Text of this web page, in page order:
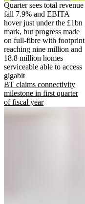
Quarter sees total revenue
fall 7.9% and EBITA
hover just under the £1bn
mark, but progress made
on full-fibre with footprint
reaching nine million and
18.8 million homes
serviceable able to access
gigabit
BT claims connectivity
milestone in first quarter
of fiscal year